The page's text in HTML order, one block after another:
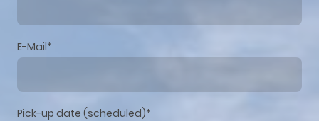
E-Mail*
Pick-up date (scheduled)*